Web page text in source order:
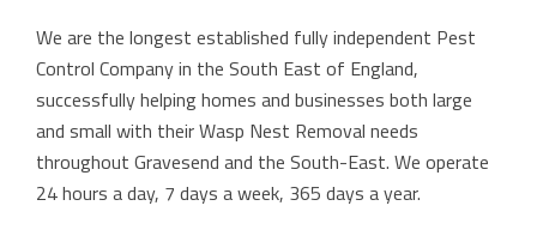
We are the longest established fully independent Pest
Control Company in the South East of England,
successfully helping homes and businesses both large
and small with their Wasp Nest Removal needs
throughout Gravesend and the South-East. We operate
24 hours a day, 7 days a week, 365 days a year.